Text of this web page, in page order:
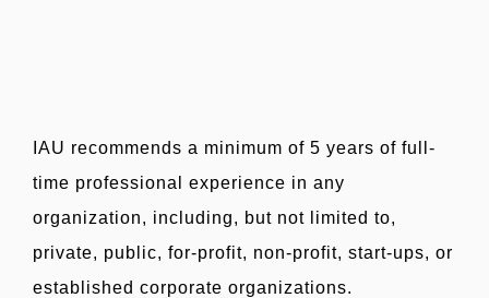
IAU recommends a minimum of 5 years of full-
time professional experience in any
organization, including, but not limited to,
private, public, for-profit, non-profit, start-ups, or
established corporate organizations.